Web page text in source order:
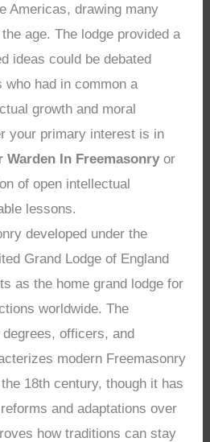
Americas, drawing many
age. The lodge provided a
ideas could be debated
who had in common a
growth and moral
your primary interest is in
Warden In Freemasonry or
of open intellectual
lessons.
developed under the
Grand Lodge of England
as the home grand lodge for
worldwide. The
officers, and
modern Freemasonry
18th century, though it has
and adaptations over
how traditions can stay